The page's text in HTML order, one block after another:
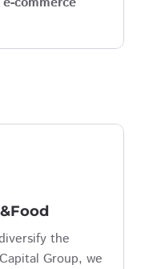
the
Group, we